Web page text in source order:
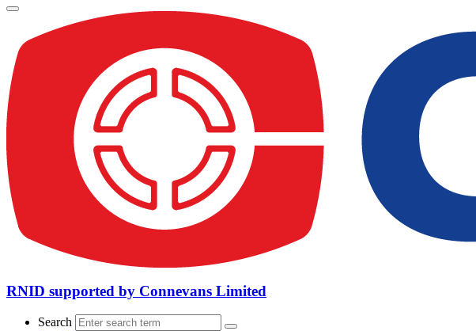
RNID supported by Connevans Limited
Search